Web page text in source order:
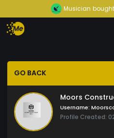
Musician bought
GO BACK
Moors
Username:
Profile Created: